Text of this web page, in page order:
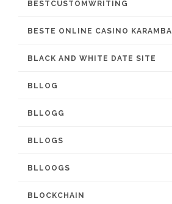
BESTCUSTOMWRITING
BESTE ONLINE CASINO KARAMBA
BLACK AND WHITE DATE SITE
BLLOG
BLLOGG
BLLOGS
BLLOOGS
BLOCKCHAIN